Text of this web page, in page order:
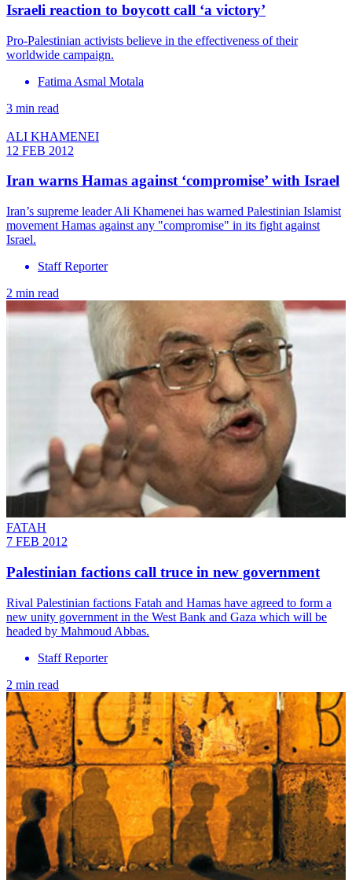
Israeli reaction to boycott call ‘a victory’
Pro-Palestinian activists believe in the effectiveness of their
worldwide campaign.
Fatima Asmal Motala
3 min read
ALI KHAMENEI
12 FEB 2012
Iran warns Hamas against ‘compromise’ with Israel
Iran’s supreme leader Ali Khamenei has warned Palestinian Islamist
movement Hamas against any "compromise" in its fight against
Israel.
Staff Reporter
2 min read
FATAH
7 FEB 2012
Palestinian factions call truce in new government
Rival Palestinian factions Fatah and Hamas have agreed to form a
new unity government in the West Bank and Gaza which will be
headed by Mahmoud Abbas.
Staff Reporter
2 min read